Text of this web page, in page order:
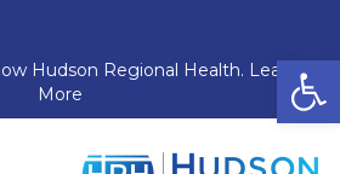
Hudson Regional Health. Learn
More